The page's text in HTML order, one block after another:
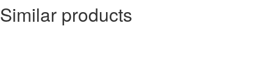
Similar products